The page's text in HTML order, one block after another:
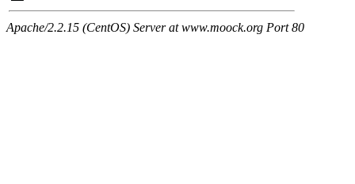
Apache/2.2.15 (CentOS) Server at www.moock.org Port 80